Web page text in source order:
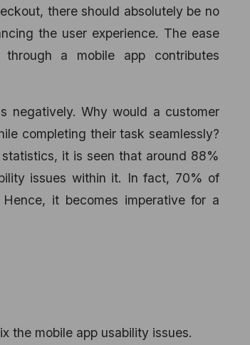
there should absolutely be no
the user experience. The ease
a mobile app contributes
negatively. Why would a customer
completing their task seamlessly?
it is seen that around 88%
issues within it. In fact, 70% of
it becomes imperative for a
the mobile app usability issues.